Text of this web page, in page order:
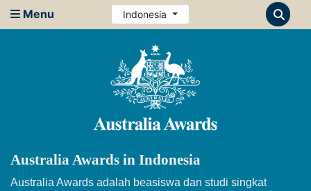
Menu Indonesia
Australia Awards in Indonesia
Australia Awards adalah beasiswa dan studi singkat